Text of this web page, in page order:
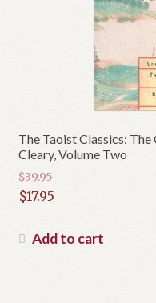
The Taoist Classics:
Cleary, Volume Two
$39.95
Original
was:
$17.95
price
Add to cart